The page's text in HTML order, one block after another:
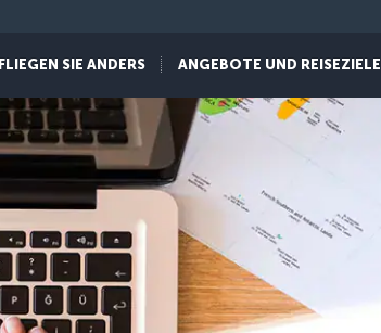
FLIEGEN SIE ANDERS ANGEBOTE UND REISEZIELE